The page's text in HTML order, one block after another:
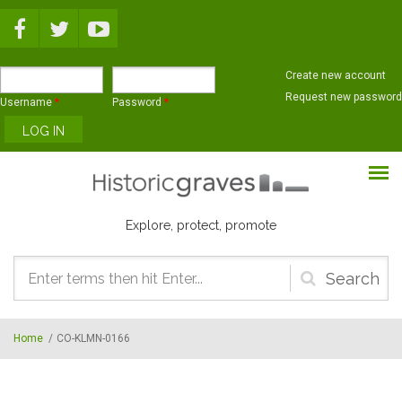
Username * Password *
Create new account
Request new password
Explore, protect, promote
Search
form
Home / CO-KLMN-0166